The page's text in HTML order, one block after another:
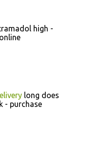
high -
long does
- purchase